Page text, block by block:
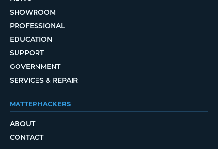
SHOWROOM
PROFESSIONAL
EDUCATION
SUPPORT
GOVERNMENT
SERVICES & REPAIR
MATTERHACKERS
ABOUT
CONTACT